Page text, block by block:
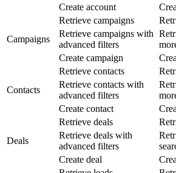
Create account
Campaigns
Retrieve campaigns
Retrieve campaigns with
advanced filters
Create campaign
Contacts
Retrieve contacts
Retrieve contacts with
advanced filters
Create contact
Deals
Retrieve deals
Retrieve deals with
advanced filters
Create deal